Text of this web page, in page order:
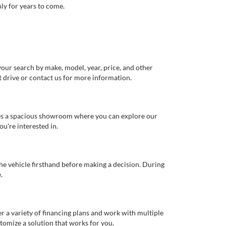
for years to come.
search by make, model, year, price, and other
drive or contact us for more information.
spacious showroom where you can explore our
interested in.
vehicle firsthand before making a decision. During
a variety of financing plans and work with multiple
a solution that works for you.